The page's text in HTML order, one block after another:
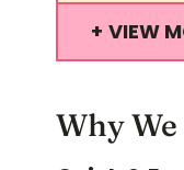
VIEW
Why